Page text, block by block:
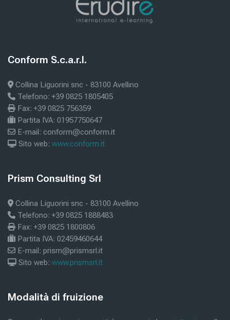
Blöcke
Conform S.c.a.r.l. überspringen
Conform S.c.a.r.l.
Collina Liguorini snc - 83100 Avellino
Telefono: +39 0825 1805405
Fax: +39 0825 756359
Partita IVA: 01957750647
E-mail: conform@conform.it
Sito web: www.conform.it
Blöcke
Prism Consulting Srl überspringen
Prism Consulting Srl
Collina Liguorini snc - 83100 Avellino
Telefono: +39 0825 1888483
Fax: +39 0825 1800806
Partita IVA: 02459460644
E-mail: prism@prismsrl.it
Sito web: www.prismsrl.it
Blöcke
Modalità di fruizione überspringen
Modalità di fruizione